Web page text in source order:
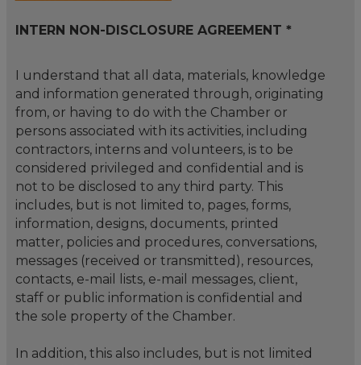
INTERN NON-DISCLOSURE AGREEMENT *
I understand that all data, materials, knowledge
and information generated through, originating
from, or having to do with the Chamber or
persons associated with its activities, including
contractors, interns and volunteers, is to be
considered privileged and confidential and is
not to be disclosed to any third party. This
includes, but is not limited to, pages, forms,
information, designs, documents, printed
matter, policies and procedures, conversations,
messages (received or transmitted), resources,
contacts, e-mail lists, e-mail messages, client,
staff or public information is confidential and
the sole property of the Chamber.
In addition, this also includes, but is not limited